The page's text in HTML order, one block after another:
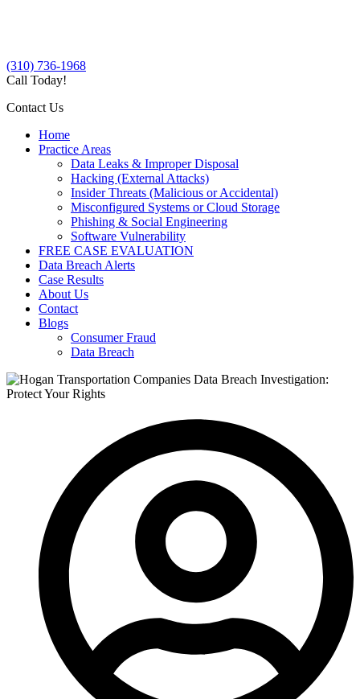
(310) 736-1968
Call Today!
Contact Us
Home
Practice Areas
Data Leaks & Improper Disposal
Hacking (External Attacks)
Insider Threats (Malicious or Accidental)
Misconfigured Systems or Cloud Storage
Phishing & Social Engineering
Software Vulnerability
FREE CASE EVALUATION
Data Breach Alerts
Case Results
About Us
Contact
Blogs
Consumer Fraud
Data Breach